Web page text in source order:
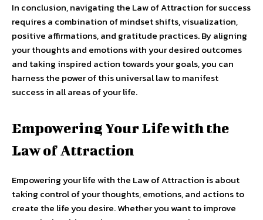
In conclusion, navigating the Law of Attraction for success
requires a combination of mindset shifts, visualization,
positive affirmations, and gratitude practices. By aligning
your thoughts and emotions with your desired outcomes
and taking inspired action towards your goals, you can
harness the power of this universal law to manifest
success in all areas of your life.
Empowering Your Life with the
Law of Attraction
Empowering your life with the Law of Attraction is about
taking control of your thoughts, emotions, and actions to
create the life you desire. Whether you want to improve